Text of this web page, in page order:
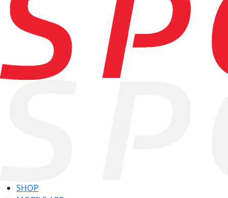
SHOP